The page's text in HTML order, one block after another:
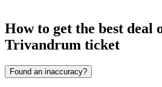
How to get the best
Trivandrum ticket
Found an inaccuracy?